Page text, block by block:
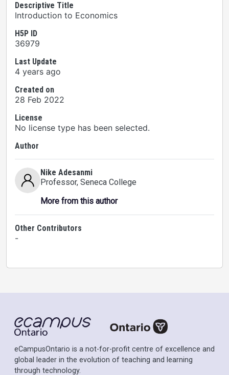
Descriptive Title
Introduction to Economics
H5P ID
36979
Last Update
4 years ago
Created on
28 Feb 2022
License
No license type has been selected.
Author
Nike Adesanmi
Professor, Seneca College
More from this author
Other Contributors
-
eCampusOntario is a not-for-profit centre of excellence and
global leader in the evolution of teaching and learning
through technology.